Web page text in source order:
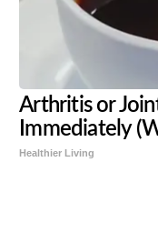
Arthritis or
Immediately
Healthier Living